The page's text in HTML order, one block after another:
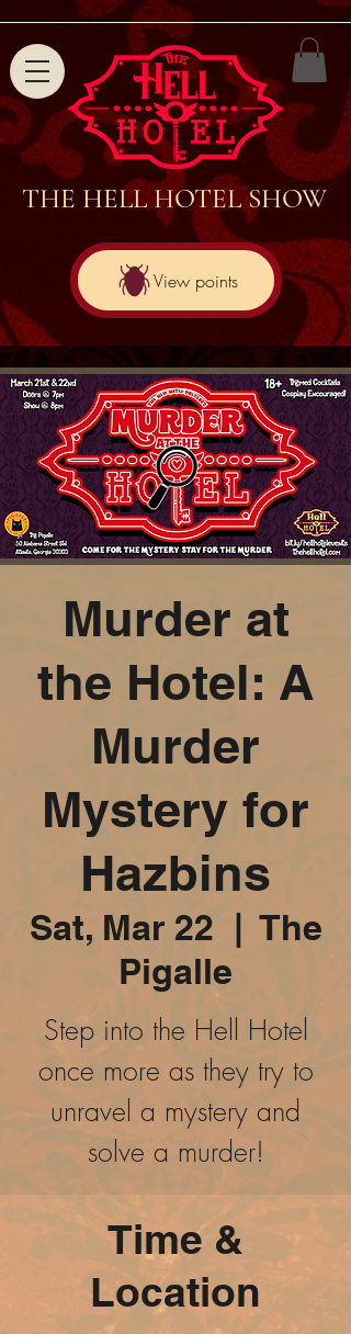
THE HELL HOTEL SHOW
View points
Murder at
the Hotel: A
Murder
Mystery for
Hazbins
Sat, Mar 22
  |
The
Pigalle
Step into the Hell Hotel
once more as they try to
unravel a mystery and
solve a murder!
Time &
Location